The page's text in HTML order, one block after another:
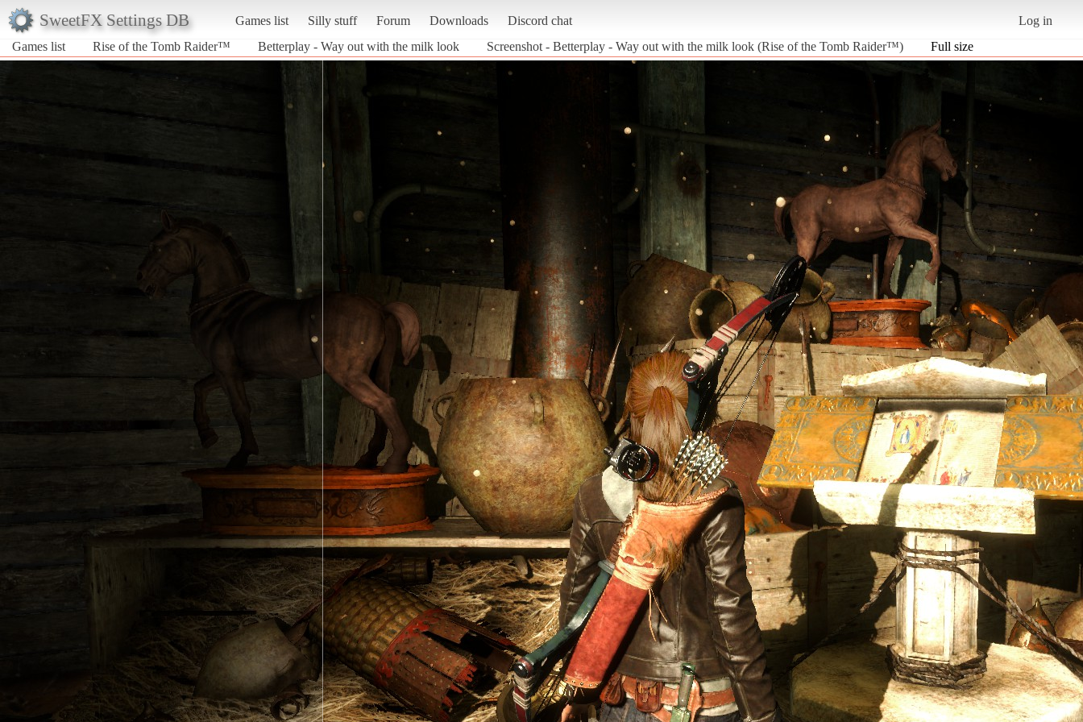
SweetFX Settings DB Games list Silly stuff Forum Downloads Discord chat
Log in
Games list
Rise of the Tomb Raider™ Betterplay - Way out with the milk look Screenshot - Betterplay - Way out with the milk look (Rise of the Tomb Raider™) Full size